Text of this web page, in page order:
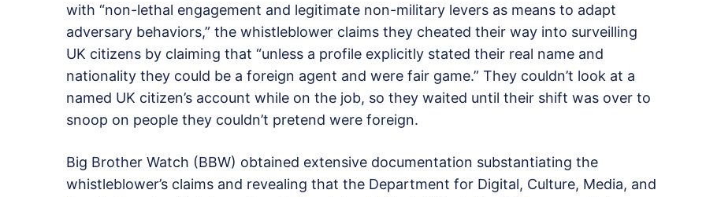
with “non-lethal engagement and legitimate non-military levers as means to adapt
adversary behaviors,” the whistleblower claims they cheated their way into surveilling
UK citizens by claiming that “unless a profile explicitly stated their real name and
nationality they could be a foreign agent and were fair game.” They couldn’t look at a
named UK citizen’s account while on the job, so they waited until their shift was over to
snoop on people they couldn’t pretend were foreign.
Big Brother Watch (BBW) obtained extensive documentation substantiating the
whistleblower’s claims and revealing that the Department for Digital, Culture, Media, and